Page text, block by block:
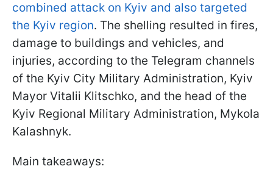
combined attack on Kyiv and also targeted
the Kyiv region. The shelling resulted in fires,
damage to buildings and vehicles, and
injuries, according to the Telegram channels
of the Kyiv City Military Administration, Kyiv
Mayor Vitalii Klitschko, and the head of the
Kyiv Regional Military Administration, Mykola
Kalashnyk.
Main takeaways: